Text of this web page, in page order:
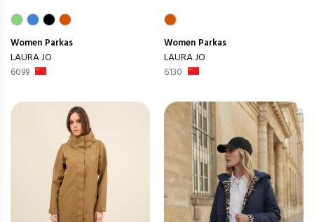
Women Parkas
LAURA JO
6099
Women Parkas
LAURA JO
6130